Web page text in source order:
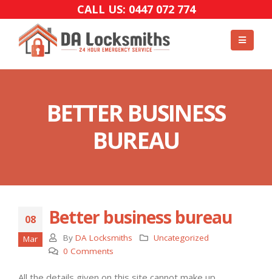
CALL US: 0447 072 774
BETTER BUSINESS
BUREAU
08
Mar
Better business bureau
By DA Locksmiths
Uncategorized
0 Comments